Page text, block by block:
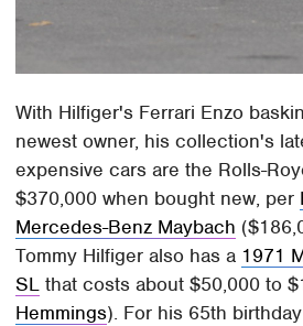
With Hilfiger's Ferrari Enzo
newest owner, his collection's
expensive cars are the Rolls-
$370,000 when bought new, per
Mercedes-Benz Maybach
Tommy Hilfiger also has a 1971
SL that costs about $50,000 to
Hemmings). For his 65th